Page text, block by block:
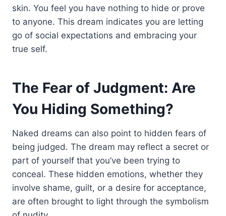
skin. You feel you have nothing to hide or prove
to anyone. This dream indicates you are letting
go of social expectations and embracing your
true self.
The Fear of Judgment: Are
You Hiding Something?
Naked dreams can also point to hidden fears of
being judged. The dream may reflect a secret or
part of yourself that you’ve been trying to
conceal. These hidden emotions, whether they
involve shame, guilt, or a desire for acceptance,
are often brought to light through the symbolism